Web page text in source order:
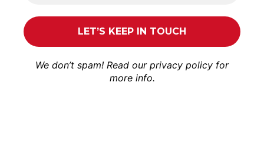
We don’t spam! Read our privacy policy for
more info.